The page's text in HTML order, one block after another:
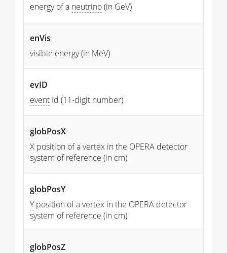
energy of a neutrino(in GeV)
enVis
visible energy (in MeV)
evID
event Id (11-digit number)
globPosX
X position of a vertex in the OPERA detector
system of reference (in cm)
globPosY
Yposition of a vertex in the OPERA detector
system of reference (in cm)
globPosZ